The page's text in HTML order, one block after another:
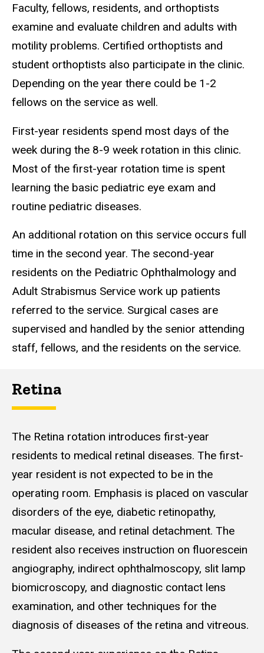
Faculty, fellows, residents, and orthoptists
examine and evaluate children and adults with
motility problems. Certified orthoptists and
student orthoptists also participate in the clinic.
Depending on the year there could be 1-2
fellows on the service as well.
First-year residents spend most days of the
week during the 8-9 week rotation in this clinic.
Most of the first-year rotation time is spent
learning the basic pediatric eye exam and
routine pediatric diseases.
An additional rotation on this service occurs full
time in the second year. The second-year
residents on the Pediatric Ophthalmology and
Adult Strabismus Service work up patients
referred to the service. Surgical cases are
supervised and handled by the senior attending
staff, fellows, and the residents on the service.
Retina
The Retina rotation introduces first-year
residents to medical retinal diseases. The first-
year resident is not expected to be in the
operating room. Emphasis is placed on vascular
disorders of the eye, diabetic retinopathy,
macular disease, and retinal detachment. The
resident also receives instruction on fluorescein
angiography, indirect ophthalmoscopy, slit lamp
biomicroscopy, and diagnostic contact lens
examination, and other techniques for the
diagnosis of diseases of the retina and vitreous.